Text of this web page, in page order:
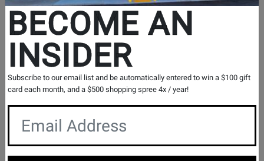
In Store Stock
Results for `
Apollo FireWire Audio Interface w/QUAD
Core Processing` inAll Provinces
If you are coming to the store without ordering, please
contact the store to arrange a short term hold.
BECOME AN
INSIDER
Subscribe to our email list and be automatically entered to win a $100 gift
card each month, and a $500 shopping spree 4x / year!